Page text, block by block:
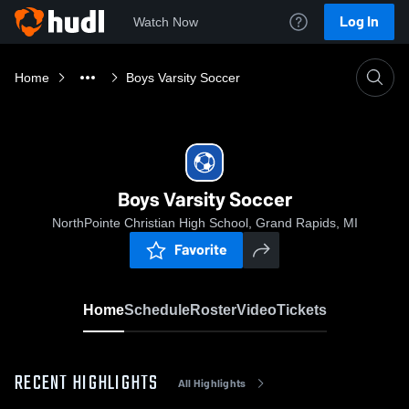
Watch Now Log In
Home Boys Varsity Soccer
Boys Varsity Soccer
NorthPointe Christian High School, Grand Rapids, MI
Favorite
HomeScheduleRosterVideoTickets
RECENT HIGHLIGHTS All Highlights